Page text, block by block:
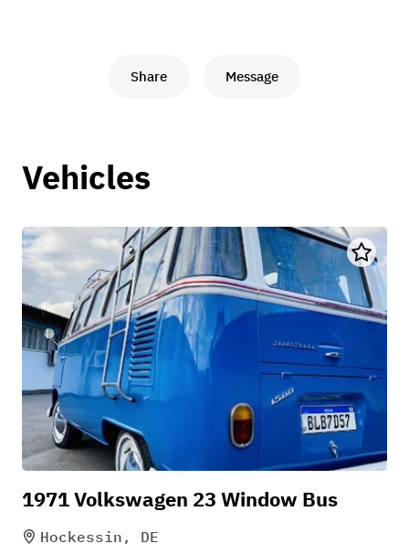
Share Message
Vehicles
1971 Volkswagen 23 Window Bus
Hockessin, DE